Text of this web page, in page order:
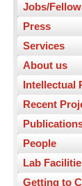
Jobs/
Press
Services
About us
Intellectual
Recent
People
Lab
Getting to